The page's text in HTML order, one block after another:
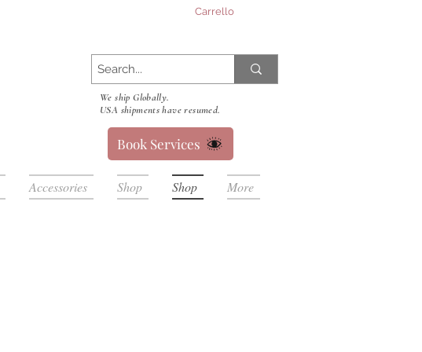
Carrello
We ship Globally.
USA shipments have resumed.
Book Services
Accessories Shop Shop More